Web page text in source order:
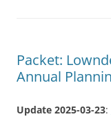
Packet:
Annual
Update 2025-03-23: